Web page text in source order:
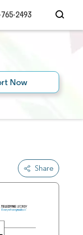
2493
Now
Share